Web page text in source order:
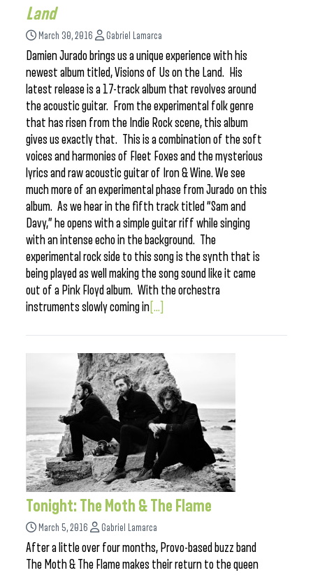
Land
March 30, 2016 Gabriel Lamarca
Damien Jurado brings us a unique experience with his
newest album titled, Visions of Us on the Land. His
latest release is a 17-track album that revolves around
the acoustic guitar. From the experimental folk genre
that has risen from the Indie Rock scene, this album
gives us exactly that. This is a combination of the soft
voices and harmonies of Fleet Foxes and the mysterious
lyrics and raw acoustic guitar of Iron & Wine. We see
much more of an experimental phase from Jurado on this
album. As we hear in the fifth track titled “Sam and
Davy,” he opens with a simple guitar riff while singing
with an intense echo in the background. The
experimental rock side to this song is the synth that is
being played as well making the song sound like it came
out of a Pink Floyd album. With the orchestra
instruments slowly coming in [...]
Tonight: The Moth & The Flame
March 5, 2016 Gabriel Lamarca
After a little over four months, Provo-based buzz band
The Moth & The Flame makes their return to the queen